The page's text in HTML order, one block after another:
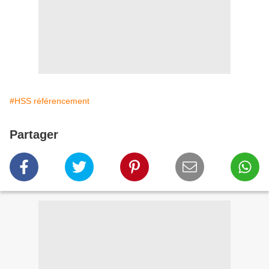
#HSS référencement
Partager